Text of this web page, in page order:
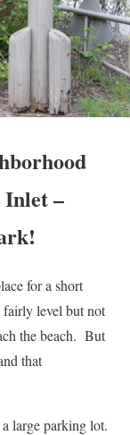
Inlet –
for a short
level but not
the beach. But
that
large parking lot.